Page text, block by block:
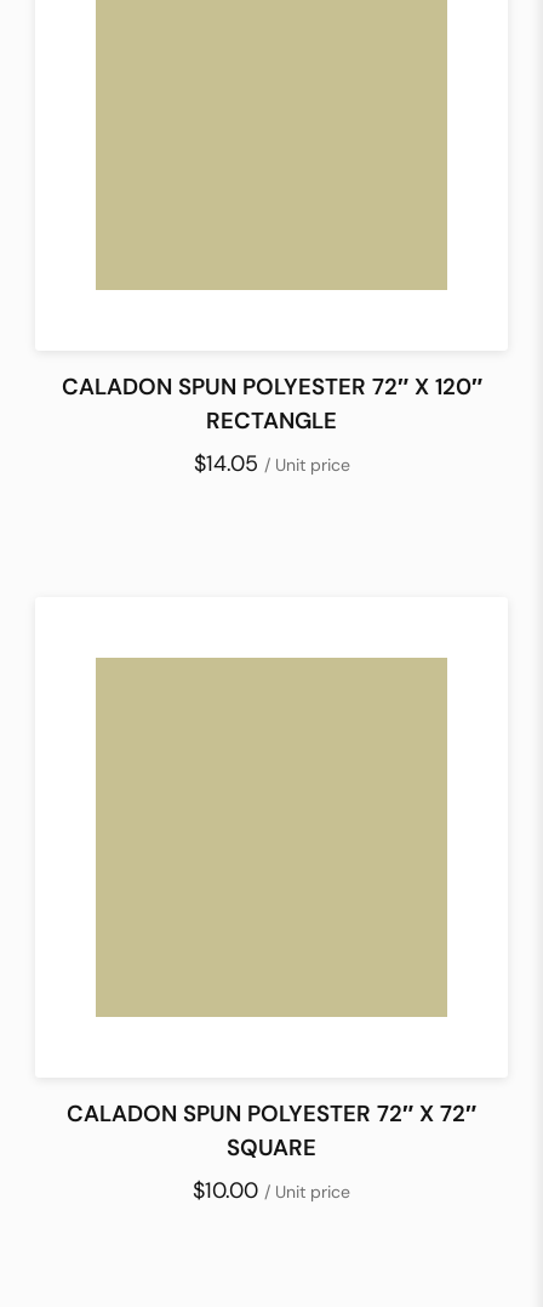
CALADON SPUN POLYESTER 72″ X 120″
RECTANGLE
$14.05 / Unit price
CALADON SPUN POLYESTER 72″ X 72″
SQUARE
$10.00 / Unit price